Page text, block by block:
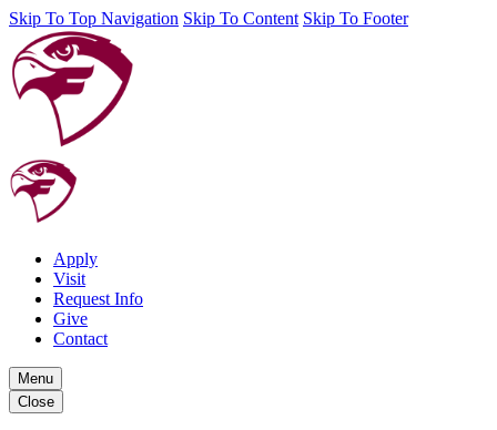
Skip To Top Navigation Skip To Content Skip To Footer
Apply
Visit
Request Info
Give
Contact
Menu
Close